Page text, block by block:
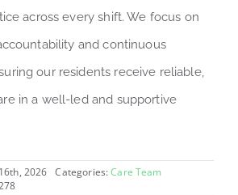
across every shift. We focus on
and continuous
our residents receive reliable,
in a well-led and supportive
2026 Categories:Care Team